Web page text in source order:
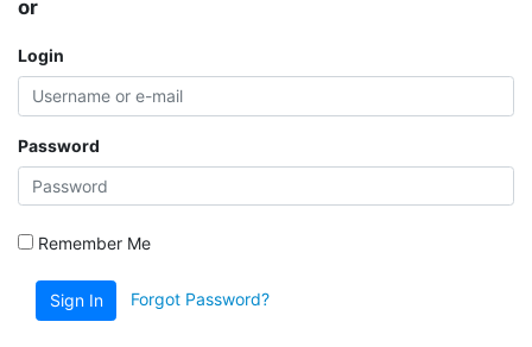
or
Login
Password
Remember Me
Sign In Forgot Password?